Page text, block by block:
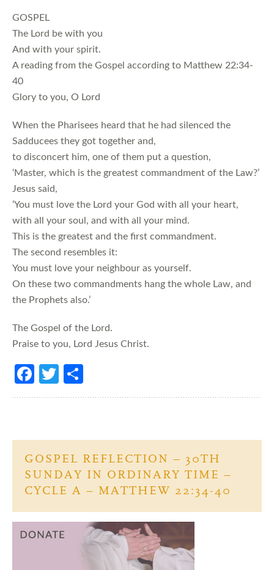
GOSPEL
The Lord be with you
And with your spirit.
A reading from the Gospel according to Matthew 22:34-
40
Glory to you, O Lord
When the Pharisees heard that he had silenced the
Sadducees they got together and,
to disconcert him, one of them put a question,
‘Master, which is the greatest commandment of the Law?’
Jesus said,
‘You must love the Lord your God with all your heart,
with all your soul, and with all your mind.
This is the greatest and the first commandment.
The second resembles it:
You must love your neighbour as yourself.
On these two commandments hang the whole Law, and
the Prophets also.’
The Gospel of the Lord.
Praise to you, Lord Jesus Christ.
Fa
ce
o
k
T
w h
GOSPEL REFLECTION – 30TH
SUNDAY IN ORDINARY TIME –
CYCLE A – MATTHEW 22:34-40